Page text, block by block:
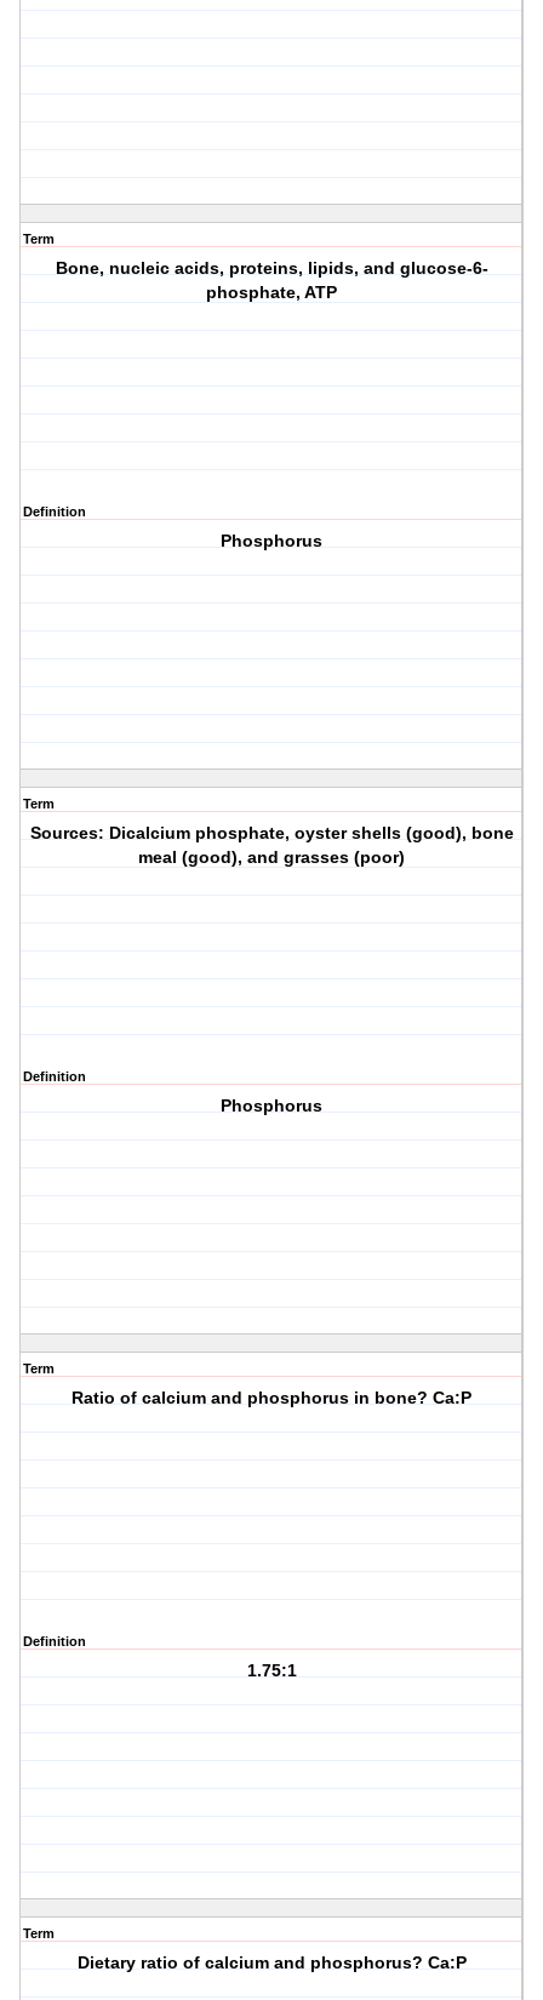
Term
Bone, nucleic acids, proteins, lipids, and glucose-6-
phosphate, ATP
Definition
Phosphorus
Term
Sources: Dicalcium phosphate, oyster shells (good), bone
meal (good), and grasses (poor)
Definition
Phosphorus
Term
Ratio of calcium and phosphorus in bone? Ca:P
Definition
1.75:1
Term
Dietary ratio of calcium and phosphorus? Ca:P